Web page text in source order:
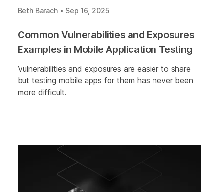
Beth Barach • Sep 16, 2025
Common Vulnerabilities and Exposures
Examples in Mobile Application Testing
Vulnerabilities and exposures are easier to share
but testing mobile apps for them has never been
more difficult.